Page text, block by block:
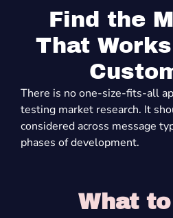
Find the
That
There is no one-size-fits-all
testing market research. It
considered across message
phases of development.
What